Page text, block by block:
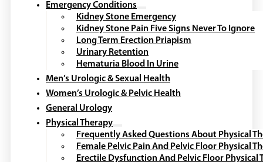
Emergency Conditions
Kidney Stone Emergency
Kidney Stone Pain Five Signs Never To Ignore
Long Term Erection Priapism
Urinary Retention
Hematuria Blood In Urine
Men’s Urologic & Sexual Health
Women’s Urologic & Pelvic Health
General Urology
Physical Therapy
Frequently Asked Questions About Physical
Female Pelvic Pain And Pelvic Floor Physical
Erectile Dysfunction And Pelvic Floor Physical